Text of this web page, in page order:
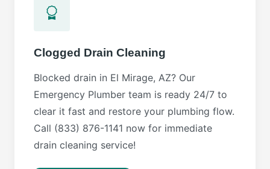
Clogged Drain Cleaning
Blocked drain in El Mirage, AZ? Our
Emergency Plumber team is ready 24/7 to
clear it fast and restore your plumbing flow.
Call (833) 876-1141 now for immediate
drain cleaning service!